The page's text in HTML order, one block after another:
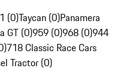
(0)Taycan (0)Panamera
GT (0)959 (0)968 (0)944
718 Classic Race Cars
Tractor (0)